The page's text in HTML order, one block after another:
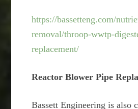
https://bassetteng.com/
removal/throop-wwtp-
replacement/
Reactor Blower Pipe
Bassett Engineering is also